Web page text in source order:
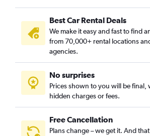
Best Car Rental Deals
We make it easy and fast to find
from 70,000+ rental locations
agencies.
No surprises
Prices shown to you will be final,
hidden charges or fees.
Free Cancellation
Plans change – we get it. And